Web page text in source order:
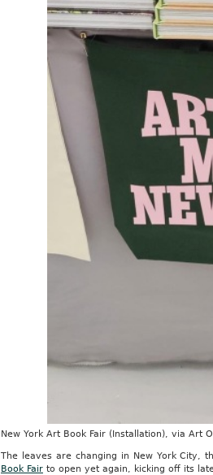
New York Art Book Fair (Installation), via Art
The leaves are changing in New York City,
Book Fairto open yet again, kicking off its